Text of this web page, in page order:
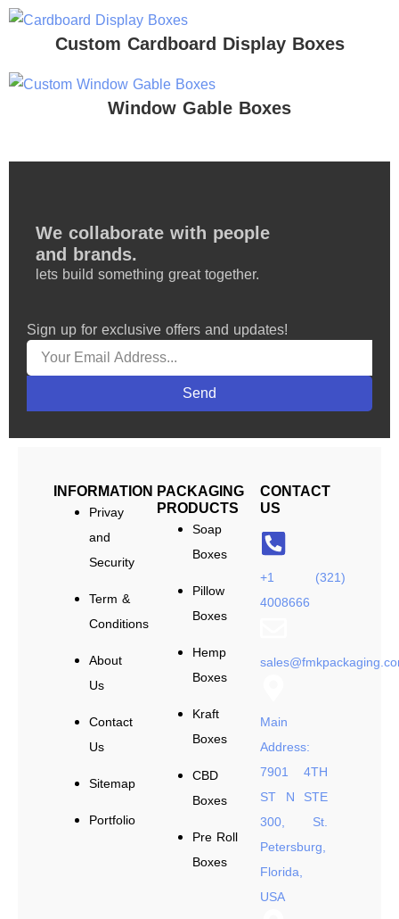
Custom Cardboard Display Boxes
Window Gable Boxes
We collaborate with people
and brands.
lets build something great together.
Sign up for exclusive offers and updates!
Send
INFORMATION
Privay
and
Security
Term &
Conditions
About
Us
Contact
Us
Sitemap
Portfolio
PACKAGING
PRODUCTS
Soap
Boxes
Pillow
Boxes
Hemp
Boxes
Kraft
Boxes
CBD
Boxes
Pre Roll
Boxes
CONTACT
US
+1 (321)
4008666
Main
Address:
7901 4TH
ST N STE
300, St.
Petersburg,
Florida,
USA